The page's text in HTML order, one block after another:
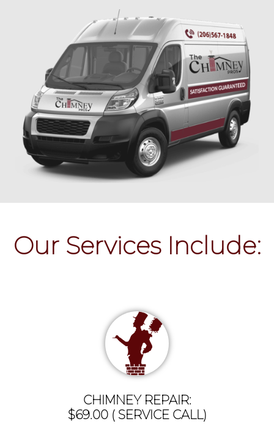
Our Services Include:
CHIMNEY REPAIR:
$69.00 ( SERVICE CALL)